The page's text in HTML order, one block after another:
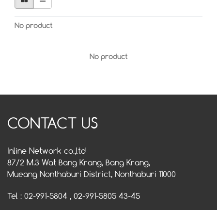
No product
No product
CONTACT US
Inline Network co.,ltd
87/2 M.3 Wat Bang Krang, Bang Krang,
Mueang Nonthaburi District, Nonthaburi 11000
Tel : 02-991-5804 , 02-991-5805 43-45